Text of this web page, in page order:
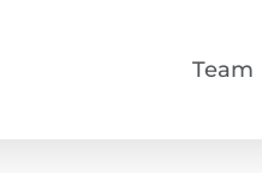
Team